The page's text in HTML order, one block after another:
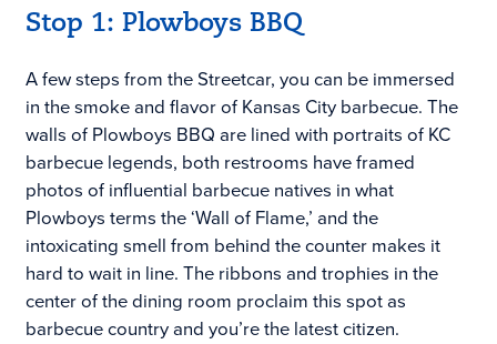
Open configuration options
Open configuration options
Stop 1: Plowboys BBQ
A few steps from the Streetcar, you can be immersed
in the smoke and flavor of Kansas City barbecue. The
walls of Plowboys BBQ are lined with portraits of KC
barbecue legends, both restrooms have framed
photos of influential barbecue natives in what
Plowboys terms the ‘Wall of Flame,’ and the
intoxicating smell from behind the counter makes it
hard to wait in line. The ribbons and trophies in the
center of the dining room proclaim this spot as
barbecue country and you’re the latest citizen.